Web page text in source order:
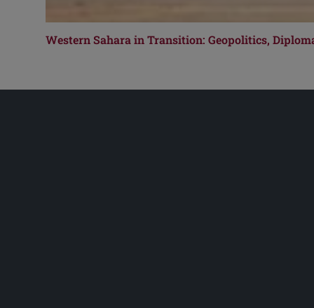
Western Sahara in Transition: Geopolitics,